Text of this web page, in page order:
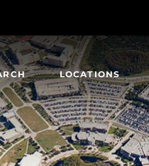
LOCATIONS